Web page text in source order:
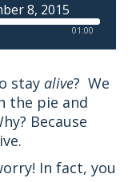
8, 2015
01:00
stay alive? We
the pie and
Because
In fact, you